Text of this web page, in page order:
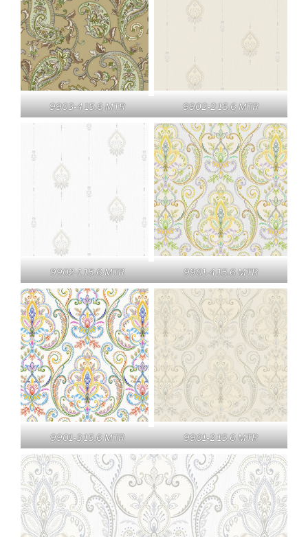
9903-4 15.6 MTR 9902-2 15.6 MTR
9902-1 15.6 MTR 9901-4 15.6 MTR
9901-3 15.6 MTR 9901-2 15.6 MTR